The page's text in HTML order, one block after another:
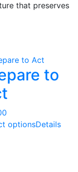
that preserves
to
optionsDetails